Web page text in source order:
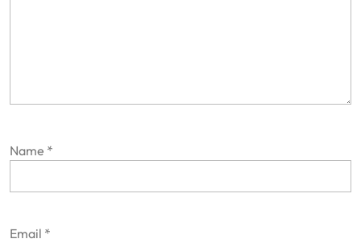
Name *
Email *